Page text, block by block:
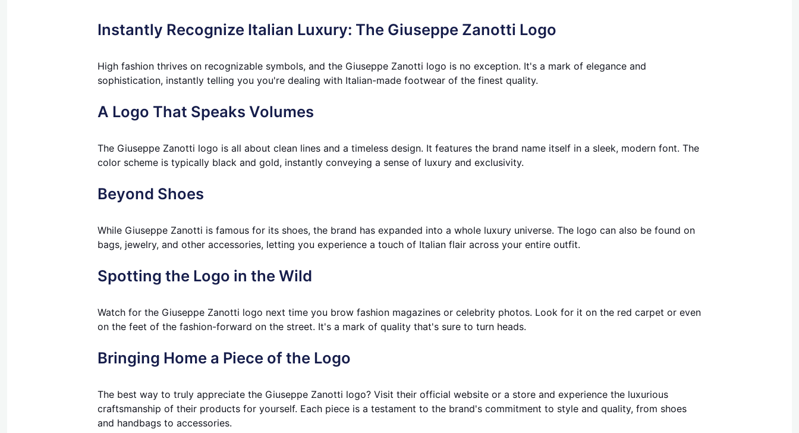
Instantly Recognize Italian Luxury: The Giuseppe Zanotti Logo
High fashion thrives on recognizable symbols, and the Giuseppe Zanotti logo is no exception. It's a mark of elegance and
sophistication, instantly telling you you're dealing with Italian-made footwear of the finest quality.
A Logo That Speaks Volumes
The Giuseppe Zanotti logo is all about clean lines and a timeless design. It features the brand name itself in a sleek, modern font. The
color scheme is typically black and gold, instantly conveying a sense of luxury and exclusivity.
Beyond Shoes
While Giuseppe Zanotti is famous for its shoes, the brand has expanded into a whole luxury universe. The logo can also be found on
bags, jewelry, and other accessories, letting you experience a touch of Italian flair across your entire outfit.
Spotting the Logo in the Wild
Watch for the Giuseppe Zanotti logo next time you brow fashion magazines or celebrity photos. Look for it on the red carpet or even
on the feet of the fashion-forward on the street. It's a mark of quality that's sure to turn heads.
Bringing Home a Piece of the Logo
The best way to truly appreciate the Giuseppe Zanotti logo? Visit their official website or a store and experience the luxurious
craftsmanship of their products for yourself. Each piece is a testament to the brand's commitment to style and quality, from shoes
and handbags to accessories.